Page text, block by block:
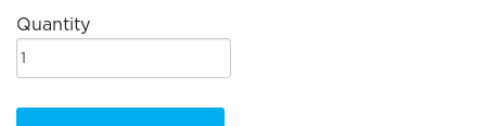
Quantity